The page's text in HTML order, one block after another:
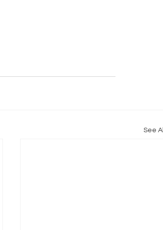
See All